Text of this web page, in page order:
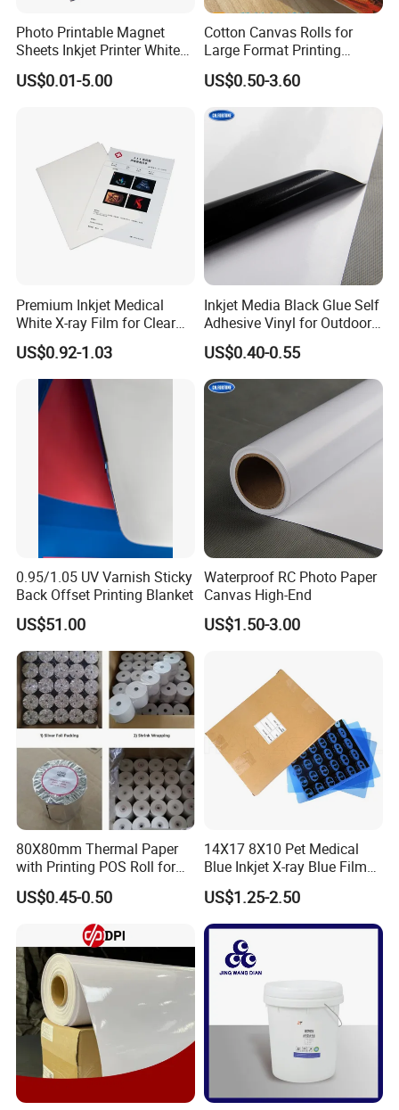
Application
Photo Printable Magnet
Sheets Inkjet Printer White
Magnetic Sheets
US$0.01-5.00
Cotton Canvas Rolls for
Large Format Printing
Water-Base/Eco-
Solvent/UV/Latex
US$0.50-3.60
Premium Inkjet Medical
White X-ray Film for Clear
Imaging
US$0.92-1.03
Inkjet Media Black Glue Self
Adhesive Vinyl for Outdoor
Advertising
US$0.40-0.55
0.95/1.05 UV Varnish Sticky
Back Offset Printing Blanket
US$51.00
Waterproof RC Photo Paper
Canvas High-End
US$1.50-3.00
80X80mm Thermal Paper
with Printing POS Roll for
Supermarket, Bank
US$0.45-0.50
14X17 8X10 Pet Medical
Blue Inkjet X-ray Blue Film
for Sale with Competitive
Price
US$1.25-2.50